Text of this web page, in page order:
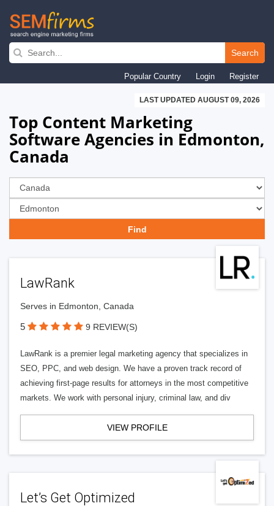
Skip
navigation
Search
Popular Country Login Register
LAST UPDATED AUGUST 09, 2026
Top Content Marketing
Software Agencies in Edmonton,
Canada
LawRank
Serves in Edmonton, Canada
5 9 REVIEW(S)
LawRank is a premier legal marketing agency that specializes in
SEO, PPC, and web design. We have a proven track record of
achieving first-page results for attorneys in the most competitive
markets. We work with personal injury, criminal law, and div
VIEW PROFILE
Let’s Get Optimized